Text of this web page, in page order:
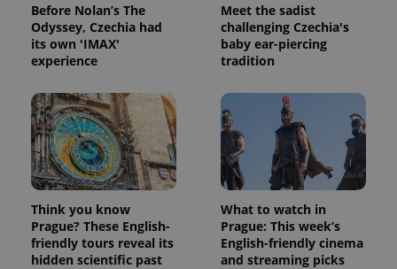
Before Nolan’s The
Odyssey, Czechia had
its own 'IMAX'
experience
Meet the sadist
challenging Czechia's
baby ear-piercing
tradition
Think you know
Prague? These English-
friendly tours reveal its
hidden scientific past
What to watch in
Prague: This week’s
English-friendly cinema
and streaming picks